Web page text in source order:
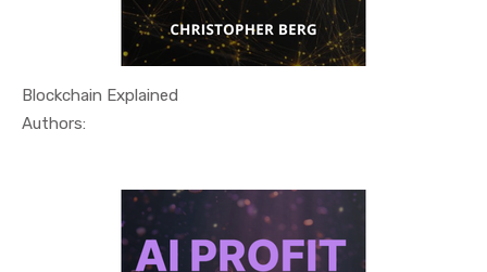
Blockchain Explained
Authors: